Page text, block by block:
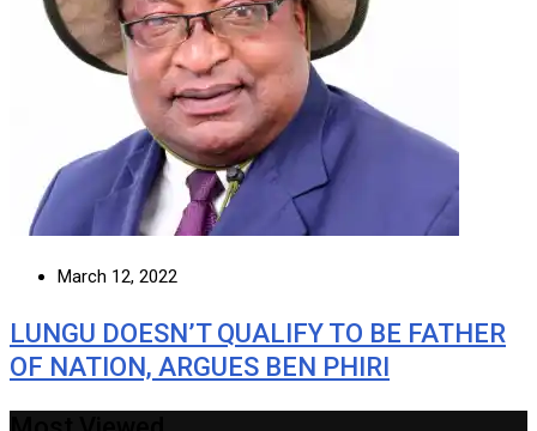
March 12, 2022
LUNGU DOESN’T QUALIFY TO BE FATHER
OF NATION, ARGUES BEN PHIRI